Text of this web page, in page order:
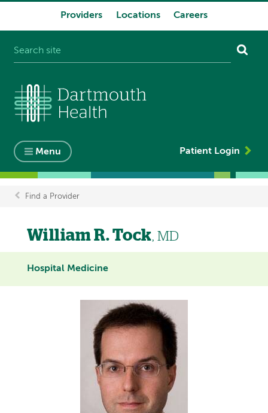
Providers Locations Careers
Menu Patient Login
Breadcrumb
Find a Provider
William R. Tock, MD
Hospital Medicine